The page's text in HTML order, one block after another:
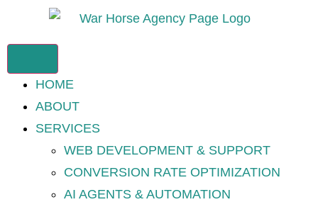
HOME
ABOUT
SERVICES
WEB DEVELOPMENT & SUPPORT
CONVERSION RATE OPTIMIZATION
AI AGENTS & AUTOMATION